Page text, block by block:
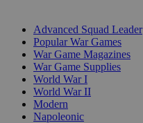
Advanced Squad Leader
Popular War Games
War Game Magazines
War Game Supplies
World War I
World War II
Modern
Napoleonic